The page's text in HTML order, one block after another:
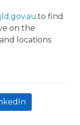
to find
on the
locations